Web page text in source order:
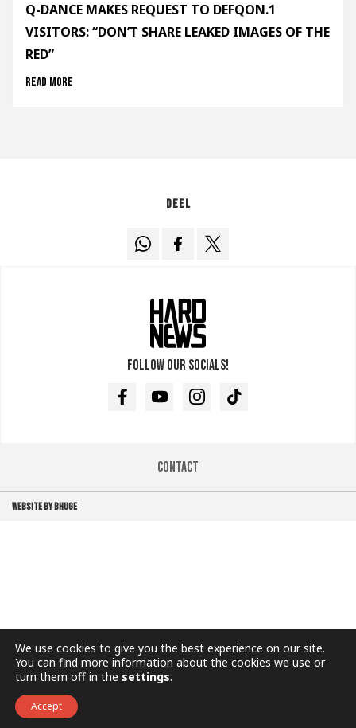
Q-DANCE MAKES REQUEST TO DEFQON.1
VISITORS: “DON’T SHARE LEAKED IMAGES OF THE
RED”
Read more
Deel
Follow our socials!
FacebookYoutubeInstagramTikTok
Contact
WEBSITE BY BHUGE
We use cookies to give you the best experience on our site.
You can find more information about the cookies we use or
turn them off in the settings.
Accept